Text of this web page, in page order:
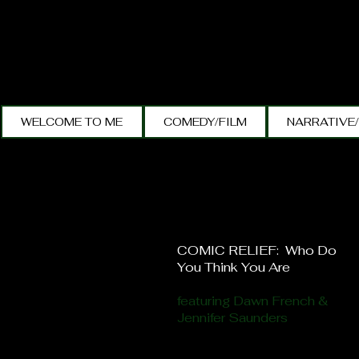
WELCOME TO ME COMEDY/FILM
COMIC RELIEF: Who Do
You Think You Are
featuring Dawn French &
Jennifer Saunders